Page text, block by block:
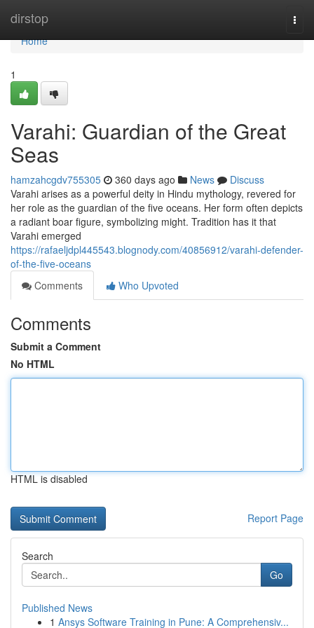
dirstop
Home
Home
1
Varahi: Guardian of the Great
Seas
hamzahcgdv755305 360 days ago News
Discuss
Varahi arises as a powerful deity in Hindu mythology, revered for
her role as the guardian of the five oceans. Her form often depicts
a radiant boar figure, symbolizing might. Tradition has it that
Varahi emerged
https://rafaeljdpl445543.blognody.com/40856912/varahi-defender-
of-the-five-oceans
Comments
Who Upvoted
Comments
Submit a Comment
No HTML
HTML is disabled
Report Page
Search
Go
Published News
1 Ansys Software Training in Pune: A Comprehensiv...